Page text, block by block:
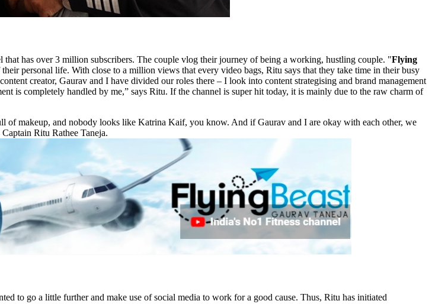
that has over 3 million subscribers. The couple vlog their journey of being a working, hustling couple. "Flying
personal life. With close to a million views that every video bags, Ritu says that they take time in their busy
creator, Gaurav and I have divided our roles there – I look into content strategising and brand management
is completely handled by me,” says Ritu. If the channel is super hit today, it is mainly due to the raw charm of
of makeup, and nobody looks like Katrina Kaif, you know. And if Gaurav and I are okay with each other, we
Ritu Rathee Taneja.
to go a little further and make use of social media to work for a good cause. Thus, Ritu has initiated